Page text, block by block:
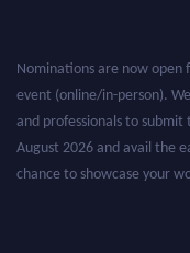
Nominations are now open
event (online/in-person).
and professionals to
August 2026 and avail the
chance to showcase your